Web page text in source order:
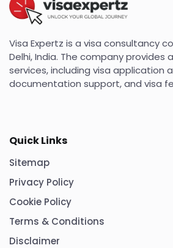
Visa Expertz is a visa consultancy
Delhi, India. The company provides
services, including visa application
documentation support, and visa
Quick Links
Sitemap
Privacy Policy
Cookie Policy
Terms & Conditions
Disclaimer